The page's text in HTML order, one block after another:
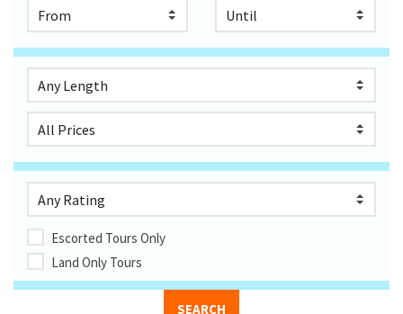
Escorted Tours Only
Land Only Tours